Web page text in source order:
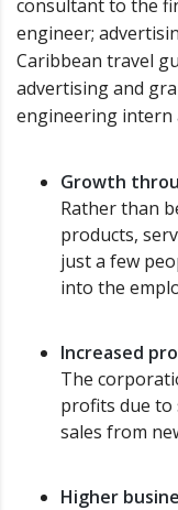
consultant to the
engineer;
Caribbean travel
advertising and
engineering intern
Growth
Rather than
products,
just a few
into the
Increased
The
profits due to
sales from
Higher